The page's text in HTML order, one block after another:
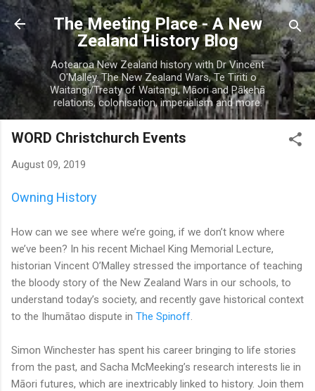
Skip to main content
The Meeting Place - A New
Zealand History Blog
Aotearoa New Zealand history with Dr Vincent
O'Malley. The New Zealand Wars, Te Tiriti o
Waitangi/Treaty of Waitangi, Māori and Pākehā
relations, colonisation, imperialism and more.
WORD Christchurch Events
August 09, 2019
Owning History
How can we see where we’re going, if we don’t know where
we’ve been? In his recent Michael King Memorial Lecture,
historian Vincent O’Malley stressed the importance of teaching
the bloody story of the New Zealand Wars in our schools, to
understand today’s society, and recently gave historical context
to the Ihumātao dispute in The Spinoff
Simon Winchester has spent his career bringing to life stories
from the past, and Sacha McMeeking’s research interests lie in
Māori futures, which are inextricably linked to history. Join them